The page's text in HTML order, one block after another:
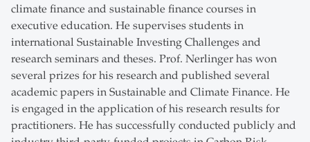
climate finance and sustainable finance courses in
executive education. He supervises students in
international Sustainable Investing Challenges and
research seminars and theses. Prof. Nerlinger has won
several prizes for his research and published several
academic papers in Sustainable and Climate Finance. He
is engaged in the application of his research results for
practitioners. He has successfully conducted publicly and